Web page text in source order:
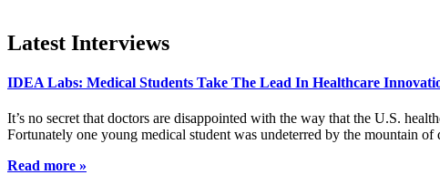
Latest Interviews
IDEA Labs: Medical Students Take The Lead In Healthcare
It’s no secret that doctors are disappointed with the way that the U.S.
Fortunately one young medical student was undeterred by the mountain
Read more »